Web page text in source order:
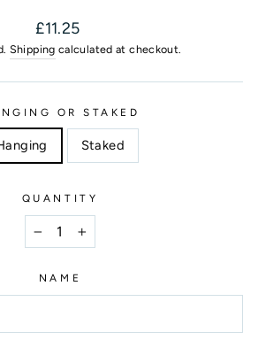
Regular
price
£11.25
Shipping calculated at checkout.
OR STAKED
Staked
QUANTITY
+
NAME